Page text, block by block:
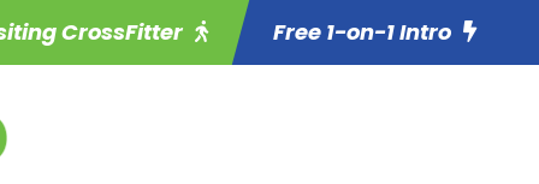
CrossFitter Free 1-on-1 Intro